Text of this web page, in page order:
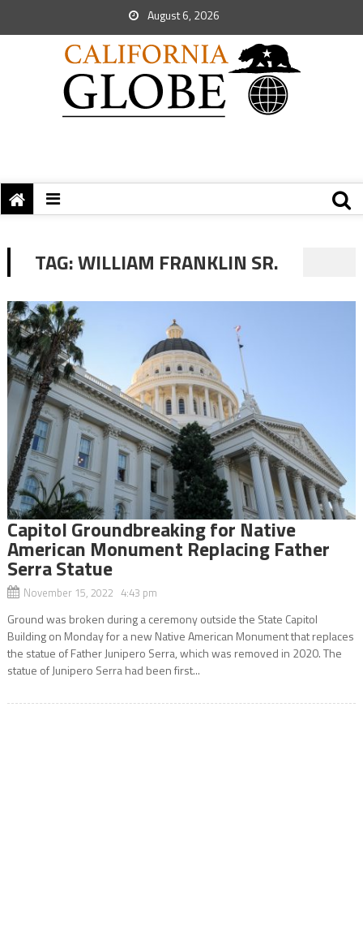
August 6, 2026
TAG:WILLIAM FRANKLIN SR.
Capitol Groundbreaking for Native
American Monument Replacing Father
Serra Statue
November 15, 2022 4:43 pm
Ground was broken during a ceremony outside the State Capitol
Building on Monday for a new Native American Monument that replaces
the statue of Father Junipero Serra, which was removed in 2020. The
statue of Junipero Serra had been first...